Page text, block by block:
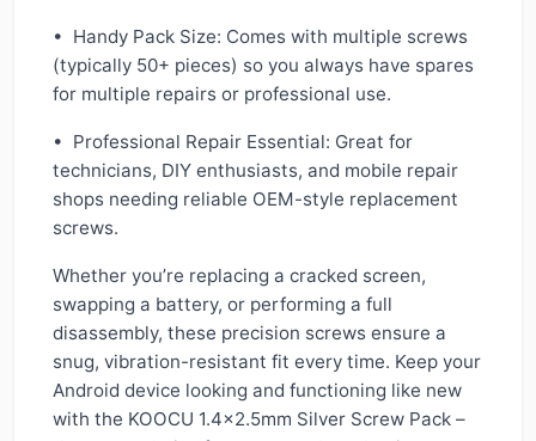
• Handy Pack Size: Comes with multiple screws
(typically 50+ pieces) so you always have spares
for multiple repairs or professional use.
• Professional Repair Essential: Great for
technicians, DIY enthusiasts, and mobile repair
shops needing reliable OEM-style replacement
screws.
Whether you’re replacing a cracked screen,
swapping a battery, or performing a full
disassembly, these precision screws ensure a
snug, vibration-resistant fit every time. Keep your
Android device looking and functioning like new
with the KOOCU 1.4x2.5mm Silver Screw Pack –